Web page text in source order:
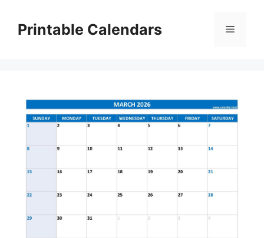
contentPrintable Calendars Menu